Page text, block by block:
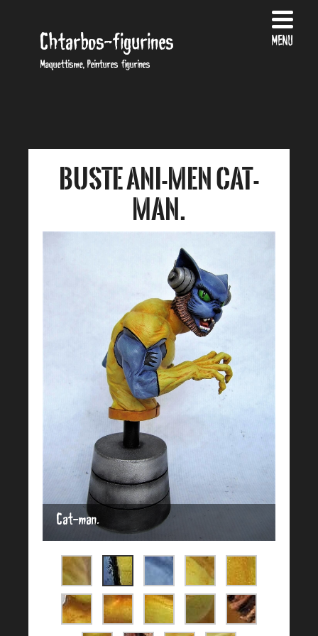
Chtarbos-figurines
Maquettisme, Peintures figurines
Buste Ani-men cat-
man.
Cat-man.
MENU